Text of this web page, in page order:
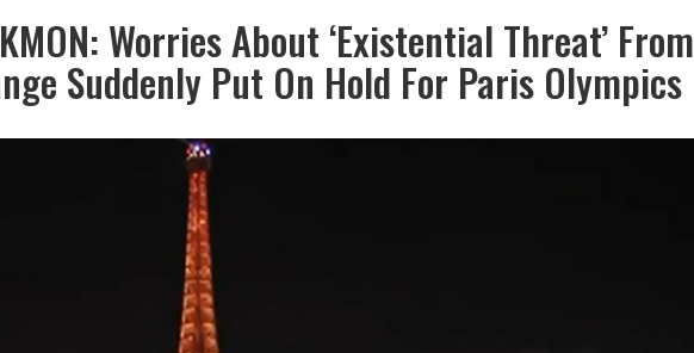
Worries About ‘Existential Threat’ From
Suddenly Put On Hold For Paris Olympics